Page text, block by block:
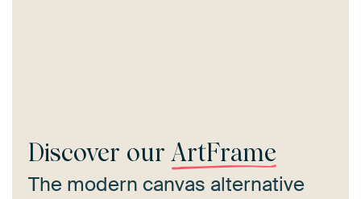
Discover our ArtFrame
The modern canvas alternative